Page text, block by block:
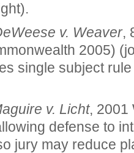
v. Weaver,
2005)
single subject
v. Licht, 2001
defense to
jury may reduce